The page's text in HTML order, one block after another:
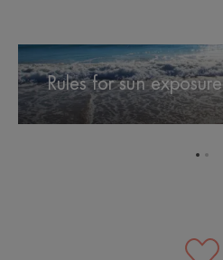
for
sun
exposure
Rules for sun exposure